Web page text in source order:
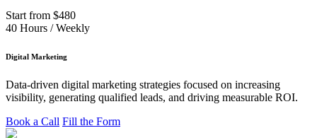
Start from $480
40 Hours / Weekly
Digital Marketing
Data-driven digital marketing strategies focused on increasing
visibility, generating qualified leads, and driving measurable ROI.
Book a Call Fill the Form